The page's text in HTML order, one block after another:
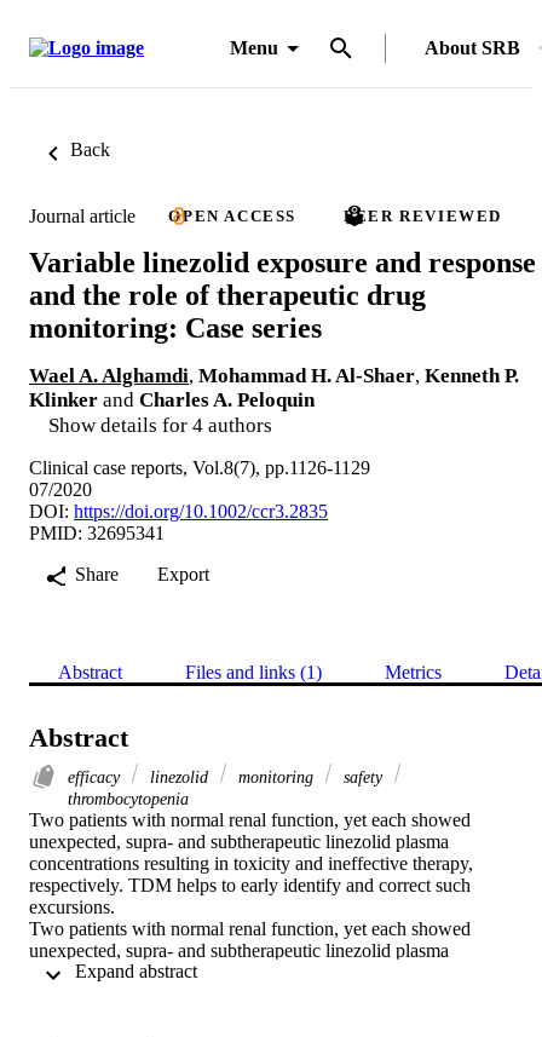
Menu About SRB
Back
Journal article OPEN ACCESS PEER REVIEWED
Variable linezolid exposure and response
and the role of therapeutic drug
monitoring: Case series
Wael A. Alghamdi, Mohammad H. Al-Shaer, Kenneth P.
Klinker and Charles A. Peloquin
Show details for 4 authors
Clinical case reports, Vol.8(7), pp.1126-1129
07/2020
DOI: https://doi.org/10.1002/ccr3.2835
PMID: 32695341
Share
Export
Abstract Files and links (1) Metrics
Abstract
efficacy linezolid monitoring
safety
thrombocytopenia
Two patients with normal renal function, yet each showed
unexpected, supra‐ and subtherapeutic linezolid plasma
concentrations resulting in toxicity and ineffective therapy,
respectively. TDM helps to early identify and correct such
excursions.
Two patients with normal renal function, yet each showed
unexpected, supra‐ and subtherapeutic linezolid plasma
concentrations resulting in toxicity and ineffective therapy,